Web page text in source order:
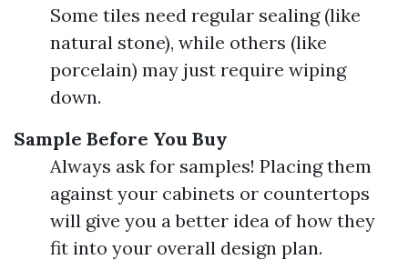
Some tiles need regular sealing (like
natural stone), while others (like
porcelain) may just require wiping
down.
Sample Before You Buy
Always ask for samples! Placing them
against your cabinets or countertops
will give you a better idea of how they
fit into your overall design plan.